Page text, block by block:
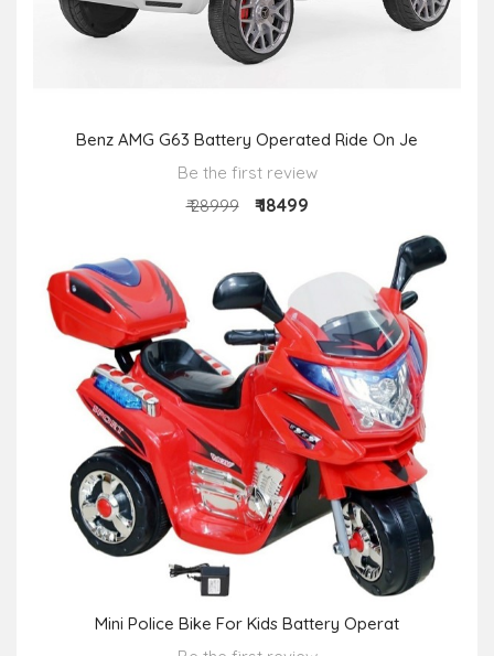
Benz AMG G63 Battery Operated Ride On Je
Be the first review
₹ 28999
₹ 18499
Mini Police Bike For Kids Battery Operat